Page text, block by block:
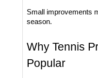
Small improvements
season.
Why Tennis
Popular